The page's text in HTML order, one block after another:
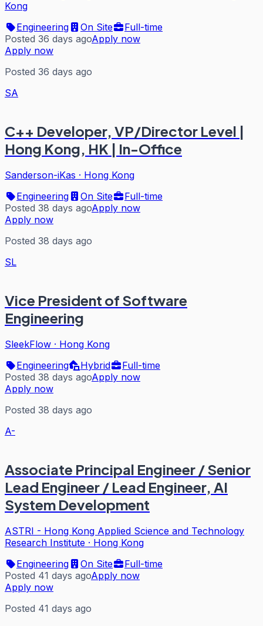
Kong
Engineering
On Site
Full-time
Posted 36 days agoApply now
Apply now
Posted 36 days ago
SA
C++ Developer, VP/Director Level |
Hong Kong, HK | In-Office
Sanderson-iKas · Hong Kong
Engineering
On Site
Full-time
Posted 38 days agoApply now
Apply now
Posted 38 days ago
SL
Vice President of Software
Engineering
SleekFlow · Hong Kong
Engineering
Hybrid
Full-time
Posted 38 days agoApply now
Apply now
Posted 38 days ago
A-
Associate Principal Engineer / Senior
Lead Engineer / Lead Engineer, AI
System Development
ASTRI - Hong Kong Applied Science and Technology
Research Institute · Hong Kong
Engineering
On Site
Full-time
Posted 41 days agoApply now
Apply now
Posted 41 days ago